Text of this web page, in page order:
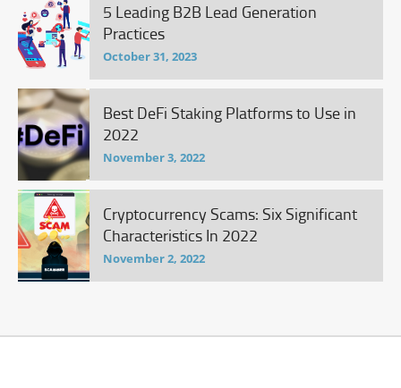
5 Leading B2B Lead Generation
Practices
October 31, 2023
Best DeFi Staking Platforms to Use in
2022
November 3, 2022
Cryptocurrency Scams: Six Significant
Characteristics In 2022
November 2, 2022